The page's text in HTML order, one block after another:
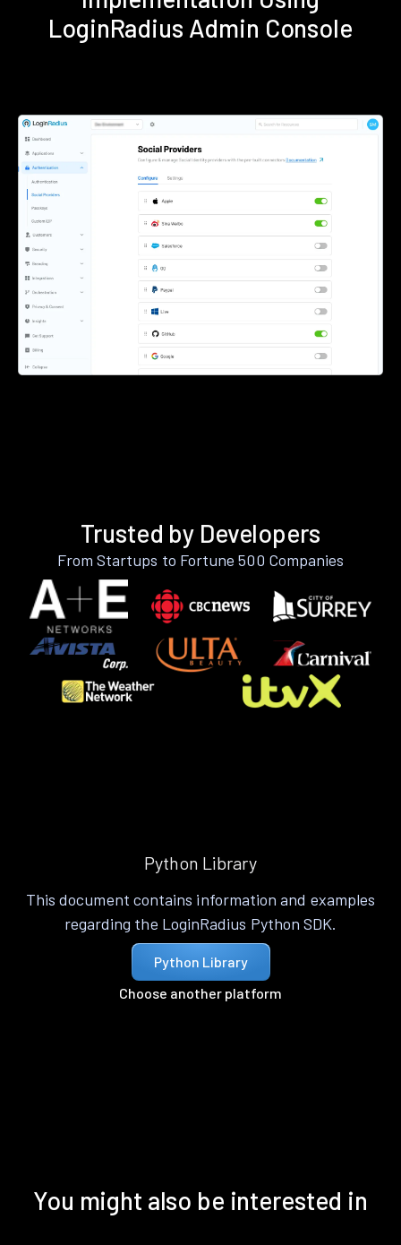
LoginRadius Admin Console
Trusted by Developers
From Startups to Fortune 500 Companies
Python Library
This document contains information and examples
regarding the LoginRadius Python SDK.
Python Library
Choose another platform
You might also be interested in